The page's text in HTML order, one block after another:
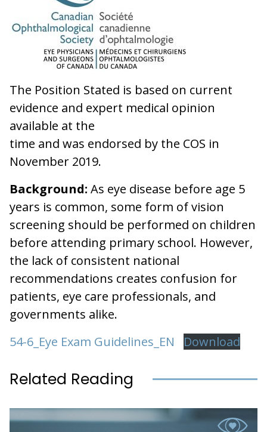
The Position Stated is based on current
evidence and expert medical opinion
available at the
time and was endorsed by the COS in
November 2019.
Background: As eye disease before age 5
years is common, some form of vision
screening should be performed on children
before attending primary school. However,
the lack of consistent national
recommendations creates confusion for
patients, eye care professionals, and
governments alike.
54-6_Eye Exam Guidelines_EN
Download
Related Reading